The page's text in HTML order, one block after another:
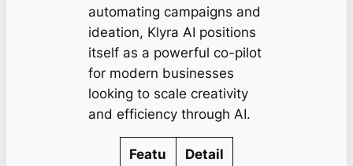
automating campaigns and
ideation, Klyra AI positions
itself as a powerful co-pilot
for modern businesses
looking to scale creativity
and efficiency through AI.
Featu
Detail